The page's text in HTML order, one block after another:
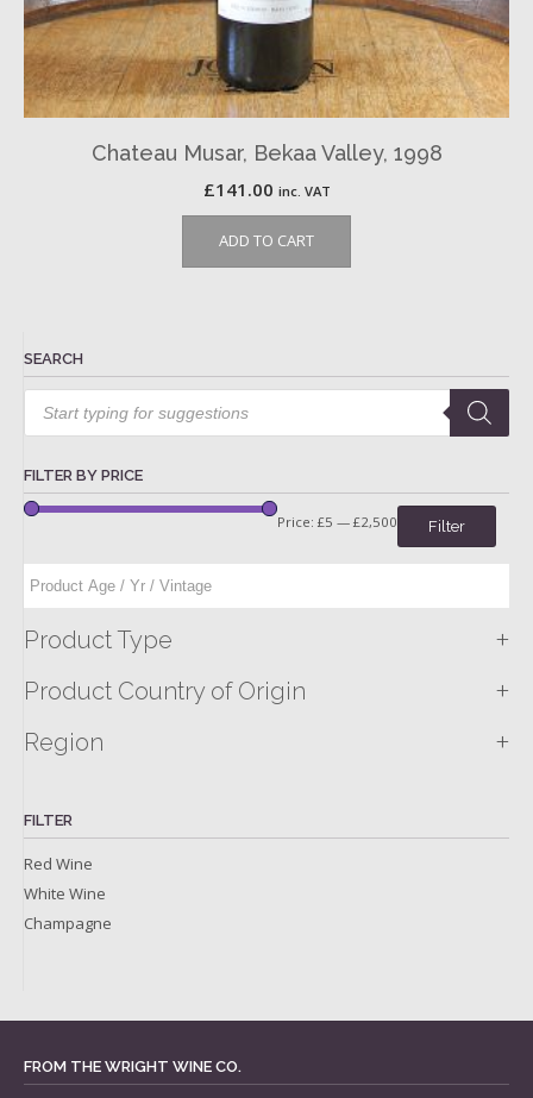
Chateau Musar, Bekaa Valley, 1998
£141.00 inc. VAT
ADD TO CART
SEARCH
Products
search
FILTER BY PRICE
Filter
Price: £5 — £2,500
Product Type +
Product Country of Origin +
Region +
FILTER
Red Wine
White Wine
Champagne
FROM THE WRIGHT WINE CO.